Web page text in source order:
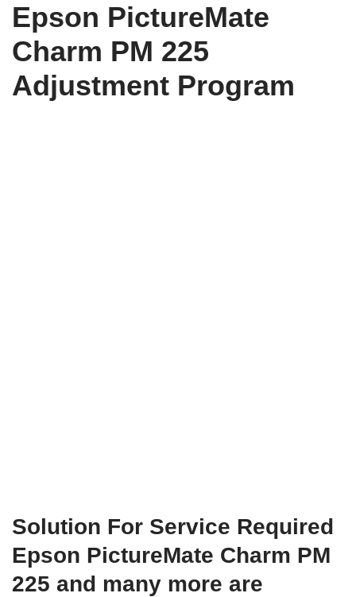
Epson PictureMate
Charm PM 225
Adjustment Program
Solution For Service Required
Epson PictureMate Charm PM
225 and many more are